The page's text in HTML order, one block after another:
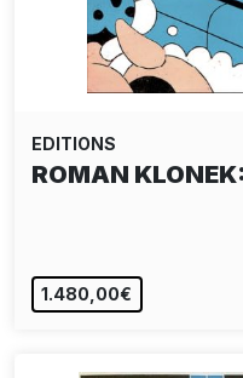
EDITIONS
ROMAN
1.480,00€